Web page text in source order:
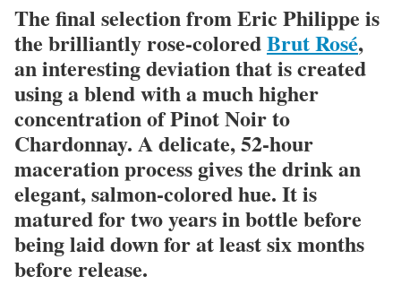
The final selection from Eric Philippe is
the brilliantly rose-coloredBrut Rosé,
an interesting deviation that is created
using a blend with a much higher
concentration of Pinot Noir to
Chardonnay. A delicate, 52-hour
maceration process gives the drink an
elegant, salmon-colored hue. It is
matured for two years in bottle before
being laid down for at least six months
before release.